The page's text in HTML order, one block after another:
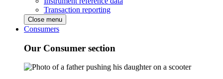
Transaction reporting
Close menu
Consumers
Our Consumer section